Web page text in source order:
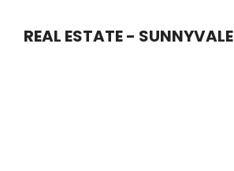
REAL ESTATE - SUNNYVALE